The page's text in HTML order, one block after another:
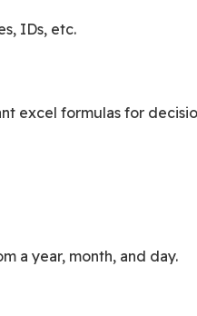
IDs, etc.
excel formulas for
a year, month, and day.